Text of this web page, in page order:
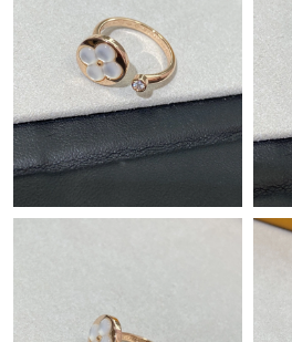
Just Sold: Fiona from Washington,
11:45 PM.
Just Sold: Lily from Kansas City on Jul
Just Sold: Helen from San Jose on
Just Sold: George from Singapore on
Just Sold: Alice from Philadelphia on